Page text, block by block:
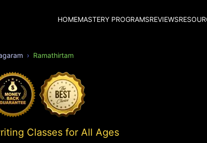
HOMEMASTERY PROGRAMSREVIEWS
Ramathirtam
Classes for All Ages